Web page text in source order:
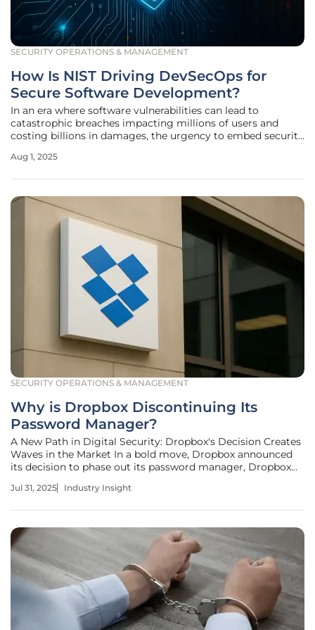
SECURITY OPERATIONS & MANAGEMENT
How Is NIST Driving DevSecOps for
Secure Software Development?
In an era where software vulnerabilities can lead to
catastrophic breaches impacting millions of users and
costing billions in damages, the urgency to embed security
critical. The National Institute of Standards and Technology
Aug 1, 2025
SECURITY OPERATIONS & MANAGEMENT
Why is Dropbox Discontinuing Its
Password Manager?
A New Path in Digital Security: Dropbox's Decision Creates
Waves in the Market In a bold move, Dropbox announced
its decision to phase out its password manager, Dropbox
speculation among industry stakeholders and users who
Jul 31, 2025 Industry Insight